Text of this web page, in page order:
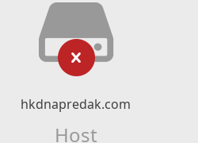
hkdnapredak.com
Host